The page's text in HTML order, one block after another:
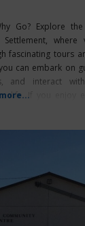
Go? Explore
where
fascinating tours
can embark on
and interact
life. If you enjoy